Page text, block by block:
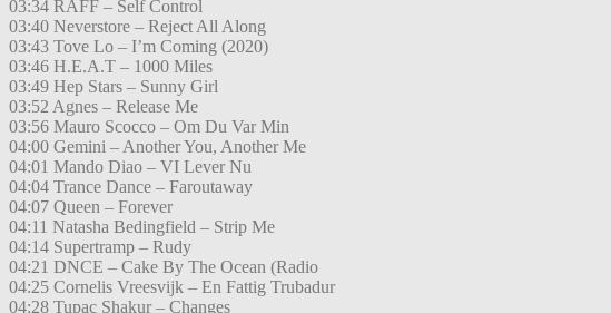
03:34 RAFF – Self Control
03:40 Neverstore – Reject All Along
03:43 Tove Lo – I’m Coming (2020)
03:46 H.E.A.T – 1000 Miles
03:49 Hep Stars – Sunny Girl
03:52 Agnes – Release Me
03:56 Mauro Scocco – Om Du Var Min
04:00 Gemini – Another You, Another Me
04:01 Mando Diao – VI Lever Nu
04:04 Trance Dance – Faroutaway
04:07 Queen – Forever
04:11 Natasha Bedingfield – Strip Me
04:14 Supertramp – Rudy
04:21 DNCE – Cake By The Ocean (Radio
04:25 Cornelis Vreesvijk – En Fattig Trubadur
04:28 Tupac Shakur – Changes